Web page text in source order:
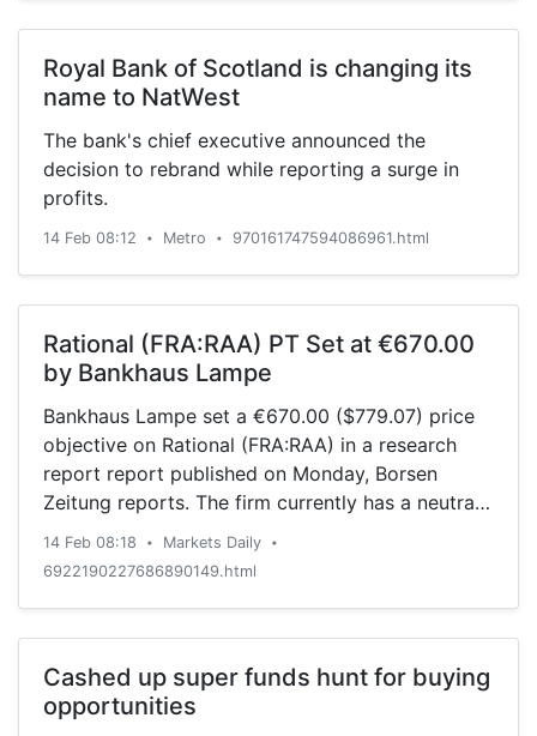
Royal Bank of Scotland is changing its
name to NatWest
The bank's chief executive announced the
decision to rebrand while reporting a surge in
profits.
14 Feb 08:12 • Metro • 970161747594086961.html
Rational (FRA:RAA) PT Set at €670.00
by Bankhaus Lampe
Bankhaus Lampe set a €670.00 ($779.07) price
objective on Rational (FRA:RAA) in a research
report report published on Monday, Borsen
Zeitung reports. The firm currently has a neutral
rating on the stock. A number of other analysts
have also recently commented on RAA. Hauck &
14 Feb 08:18 • Markets Daily •
6922190227686890149.html
Cashed up super funds hunt for buying
opportunities